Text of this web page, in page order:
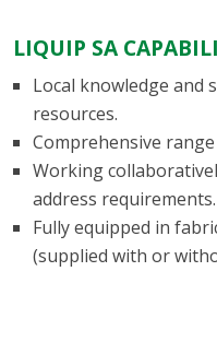
LIQUIP SA
Local knowledge and
resources.
Comprehensive
Working
address requirements.
Fully equipped in
(supplied with or